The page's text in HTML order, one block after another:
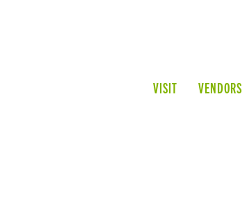
VISIT VENDORS